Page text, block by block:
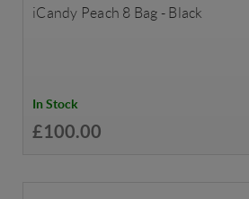
iCandy Peach 8 Bag - Black
In Stock
£100.00